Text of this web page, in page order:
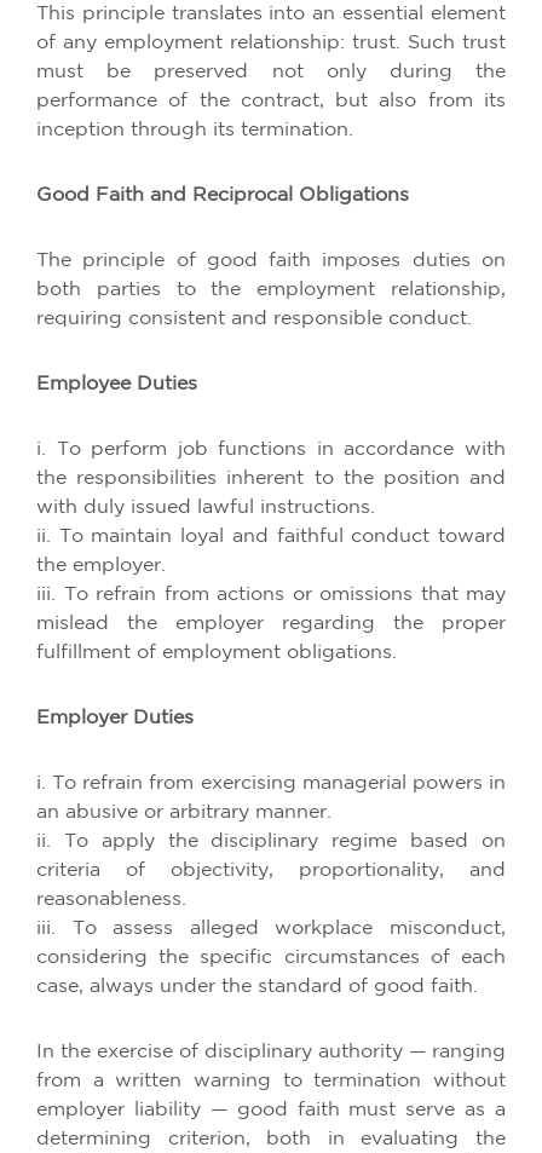
This principle translates into an essential element
of any employment relationship: trust. Such trust
must be preserved not only during the
performance of the contract, but also from its
inception through its termination.
Good Faith and Reciprocal Obligations
The principle of good faith imposes duties on
both parties to the employment relationship,
requiring consistent and responsible conduct.
Employee Duties
i. To perform job functions in accordance with
the responsibilities inherent to the position and
with duly issued lawful instructions.
ii. To maintain loyal and faithful conduct toward
the employer.
iii. To refrain from actions or omissions that may
mislead the employer regarding the proper
fulfillment of employment obligations.
Employer Duties
i. To refrain from exercising managerial powers in
an abusive or arbitrary manner.
ii. To apply the disciplinary regime based on
criteria of objectivity, proportionality, and
reasonableness.
iii. To assess alleged workplace misconduct,
considering the specific circumstances of each
case, always under the standard of good faith.
In the exercise of disciplinary authority — ranging
from a written warning to termination without
employer liability — good faith must serve as a
determining criterion, both in evaluating the